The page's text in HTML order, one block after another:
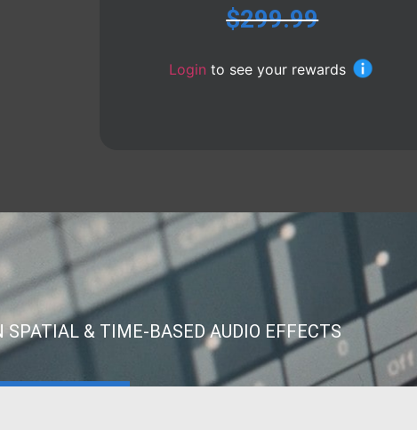
$299.99
Login to see your rewards
SPATIAL & TIME-BASED AUDIO EFFECTS